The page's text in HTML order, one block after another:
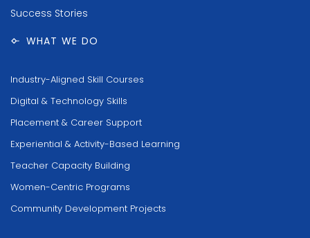
Success Stories
WHAT WE DO
Industry-Aligned Skill Courses
Digital & Technology Skills
Placement & Career Support
Experiential & Activity-Based Learning
Teacher Capacity Building
Women-Centric Programs
Community Development Projects